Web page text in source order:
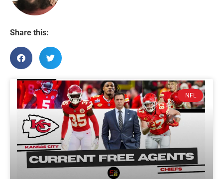
Share this:
NFL